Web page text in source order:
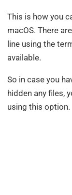
This is how you
macOS. There
line using the
available.
So in case you
hidden any files,
using this option.